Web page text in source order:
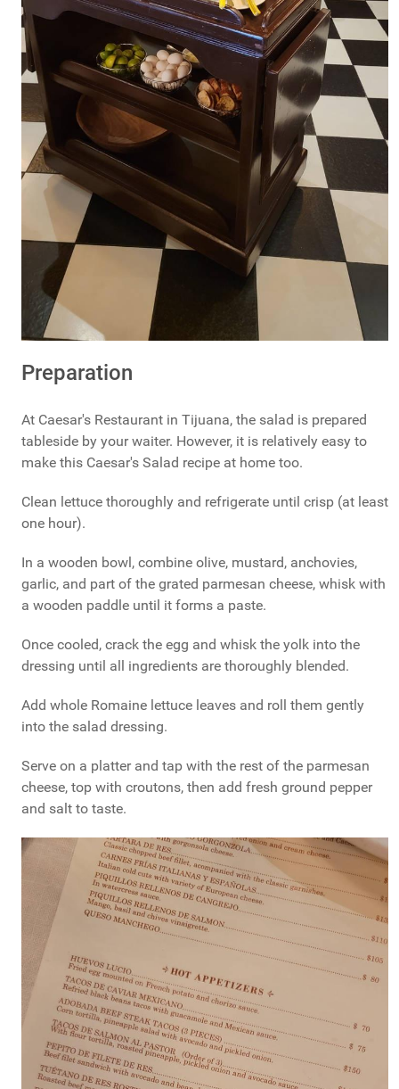
Preparation
At Caesar's Restaurant in Tijuana, the salad is prepared
tableside by your waiter. However, it is relatively easy to
make this Caesar's Salad recipe at home too.
Clean lettuce thoroughly and refrigerate until crisp (at least
one hour).
In a wooden bowl, combine olive, mustard, anchovies,
garlic, and part of the grated parmesan cheese, whisk with
a wooden paddle until it forms a paste.
Once cooled, crack the egg and whisk the yolk into the
dressing until all ingredients are thoroughly blended.
Add whole Romaine lettuce leaves and roll them gently
into the salad dressing.
Serve on a platter and tap with the rest of the parmesan
cheese, top with croutons, then add fresh ground pepper
and salt to taste.